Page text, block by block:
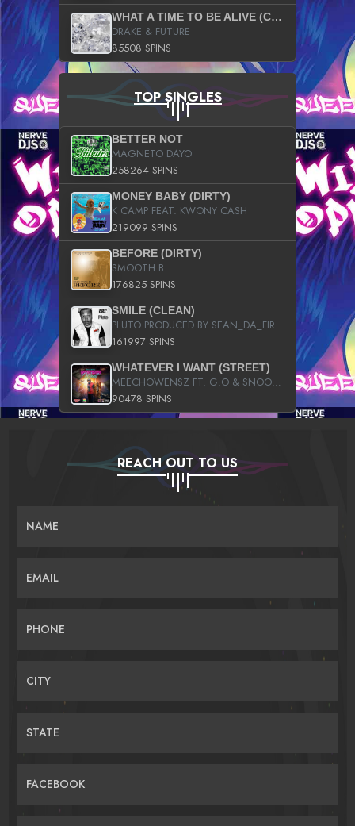
WHAT A TIME TO BE ALIVE (CLEAN)
DRAKE & FUTURE
85508 SPINS
TOP SINGLES
BETTER NOT
MAGNETO DAYO
258264 SPINS
MONEY BABY (DIRTY)
K CAMP FEAT. KWONY CASH
219099 SPINS
BEFORE (DIRTY)
SMOOTH B
176825 SPINS
SMILE (CLEAN)
PLUTO PRODUCED BY SEAN_DA_FIRZT
161997 SPINS
WHATEVER I WANT (STREET)
MEECHOWENSZ FT. G.O & SNOOPYSYMONE
90478 SPINS
REACH OUT TO US
NAME
EMAIL
PHONE
CITY
STATE
FACEBOOK